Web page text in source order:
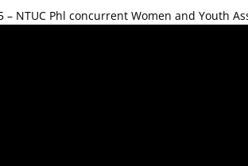
– NTUC Phl concurrent Women and Youth